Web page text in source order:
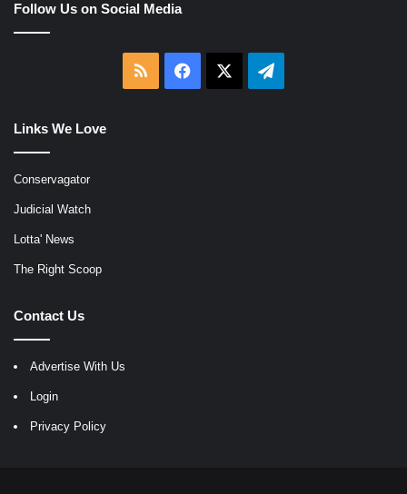
Follow Us on Social Media
RSS Facebook Telegram
Links We Love
Conservagator
Judicial Watch
Lotta' News
The Right Scoop
Contact Us
Advertise With Us
Login
Privacy Policy